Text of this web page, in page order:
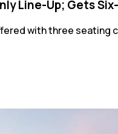
Line-Up; Gets
with three seating